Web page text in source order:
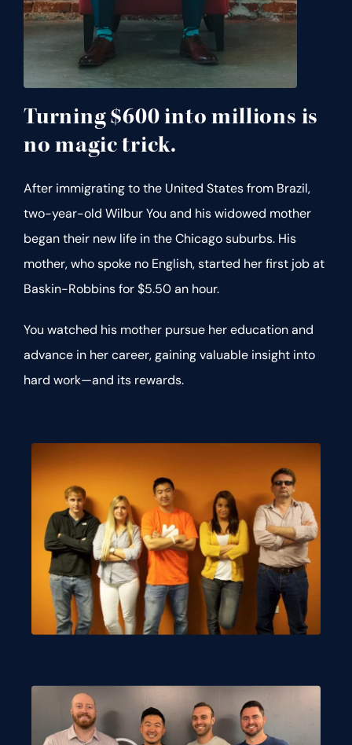
Turning $600 into millions is
no magic trick.
After immigrating to the United States from Brazil,
two-year-old Wilbur You and his widowed mother
began their new life in the Chicago suburbs. His
mother, who spoke no English, started her first job at
Baskin-Robbins for $5.50 an hour.
You watched his mother pursue her education and
advance in her career, gaining valuable insight into
hard work—and its rewards.